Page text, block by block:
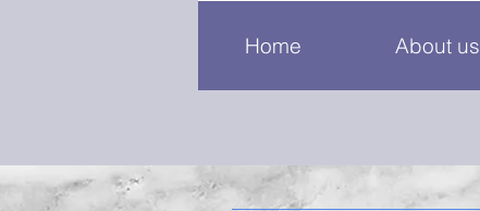
Home About us